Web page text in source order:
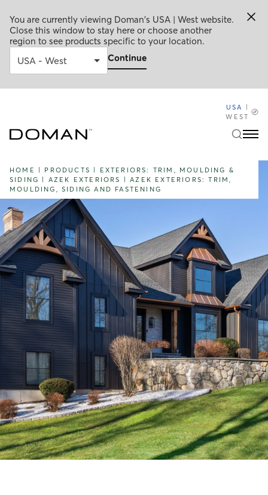
You are currently viewing Doman's USA | West website.
Close this window to stay here or choose another
region to see products specific to your location.
Continue
USA
WEST
HOME PRODUCTS
EXTERIORS: TRIM, MOULDING &
SIDING
AZEK EXTERIORS |AZEK EXTERIORS: TRIM,
MOULDING, SIDING AND FASTENING